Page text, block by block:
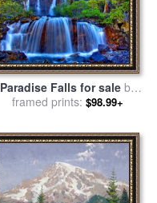
Paradise Falls for saleby
Collection 14
framed prints: $98.99+